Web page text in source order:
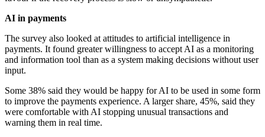
AI in payments
The survey also looked at attitudes to artificial intelligence in
payments. It found greater willingness to accept AI as a monitoring
and information tool than as a system making decisions without user
input.
Some 38% said they would be happy for AI to be used in some form
to improve the payments experience. A larger share, 45%, said they
were comfortable with AI stopping unusual transactions and
warning them in real time.